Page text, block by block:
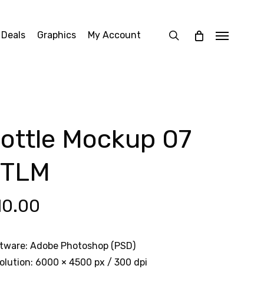
Graphics My Account search Menu
Mockup 07
Adobe Photoshop (PSD)
6000 × 4500 px / 300 dpi